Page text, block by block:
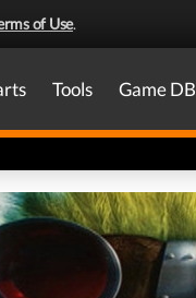
of Use.
Tools Game DB